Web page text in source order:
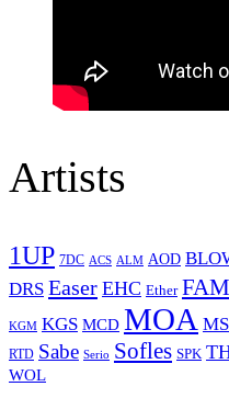
Artists
1UP 7DC ACS ALM AOD
DRS Easer EHC Ether
KGM KGS MCD MOA
RTD Sabe Serio Sofles SPK
WOL